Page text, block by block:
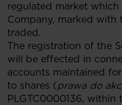
regulated market
Company, marked with
traded.
The registration of the
will be effected in
accounts maintained
to shares (prawa do
PLGTC0000136,